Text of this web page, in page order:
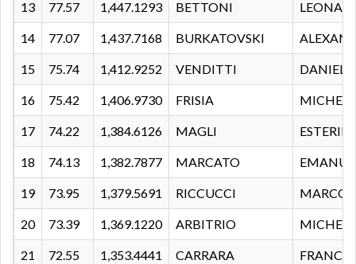
13 77.57 1,447.1293 BETTONI
14 77.07 1,437.7168 BURKATOVSKI
15 75.74 1,412.9252 VENDITTI DANIELE
16 75.42 1,406.9730 FRISIA MICHELE
17 74.22 1,384.6126 MAGLI
18 74.13 1,382.7877 MARCATO
19 73.95 1,379.5691 RICCUCCI MARCO
20 73.39 1,369.1220 ARBITRIO
21 72.55 1,353.4441 CARRARA